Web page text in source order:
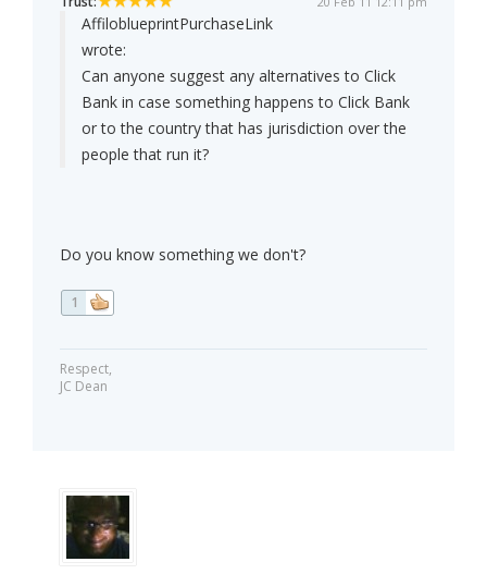
AffiloblueprintPurchaseLink
wrote:
Can anyone suggest any alternatives to Click
Bank in case something happens to Click Bank
or to the country that has jurisdiction over the
people that run it?
Do you know something we don't?
1
Respect,
JC Dean